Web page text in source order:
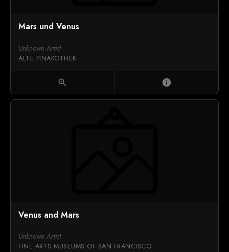
Mars und Venus
Unknown Artist
ALTE PINAKOTHEK
zoom_in info
Venus and Mars
Unknown Artist
FINE ARTS MUSEUMS OF SAN FRANCISCO